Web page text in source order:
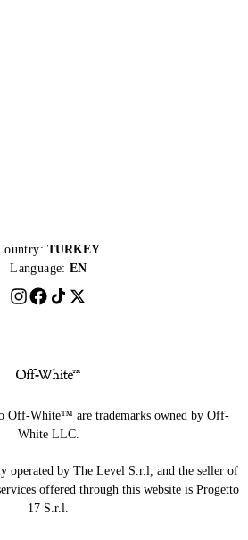
TURKEY
Language: EN
White™ are trademarks owned by Off-
White LLC.
operated by The Level S.r.l, and the seller of
offered through this website is Progetto
17 S.r.l.